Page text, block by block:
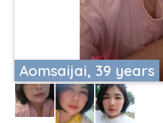
Aomsaijai, 39 years